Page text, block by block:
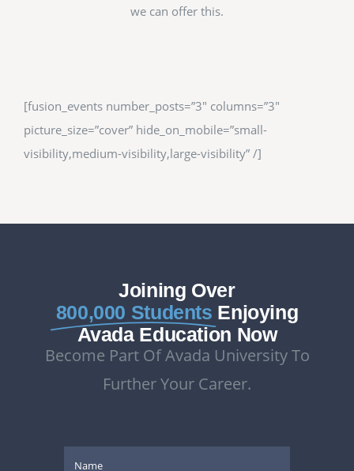
we can offer this.
[fusion_events number_posts=”3″ columns=”3″
picture_size=”cover” hide_on_mobile=”small-
visibility,medium-visibility,large-visibility” /]
Joining Over
800,000 Students Enjoying
Avada Education Now
Become Part Of Avada University To
Further Your Career.